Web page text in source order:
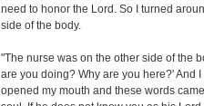
need to honor the Lord. So I turned
side of the body.
"The nurse was on the other side of the
are you doing? Why are you here?' And
opened my mouth and these words